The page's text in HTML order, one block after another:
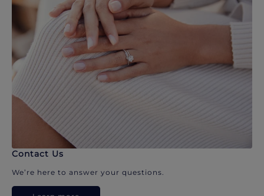
Contact Us
We’re here to answer your questions.